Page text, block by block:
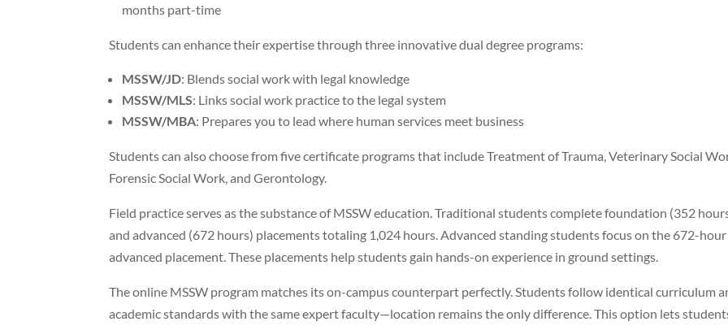
months part-time
Students can enhance their expertise through three innovative dual degree programs:
MSSW/JD: Blends social work with legal knowledge
MSSW/MLS: Links social work practice to the legal system
MSSW/MBA: Prepares you to lead where human services meet business
Students can also choose from five certificate programs that include Treatment of Trauma, Veterinary Social
Forensic Social Work, and Gerontology.
Field practice serves as the substance of MSSW education. Traditional students complete foundation (352
and advanced (672 hours) placements totaling 1,024 hours. Advanced standing students focus on the 672-hour
advanced placement. These placements help students gain hands-on experience in ground settings.
The online MSSW program matches its on-campus counterpart perfectly. Students follow identical curriculum
academic standards with the same expert faculty—location remains the only difference. This option lets